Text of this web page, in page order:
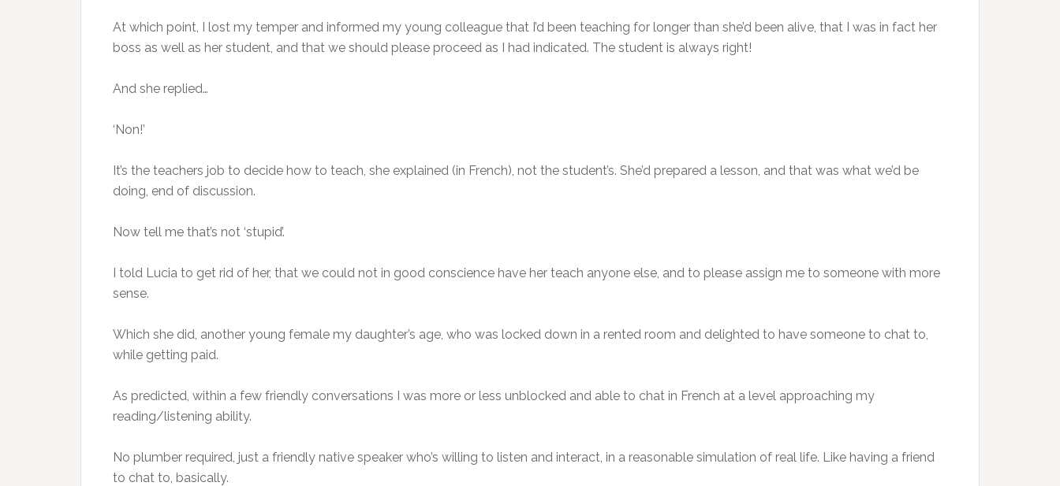
At which point, I lost my temper and informed my young colleague that I’d been teaching for longer than she’d been alive, that I was in fact her
boss as well as her student, and that we should please proceed as I had indicated. The student is always right!
And she replied…
‘Non!’
It’s the teachers job to decide how to teach, she explained (in French), not the student’s. She’d prepared a lesson, and that was what we’d be
doing, end of discussion.
Now tell me that’s not ‘stupid’.
I told Lucia to get rid of her, that we could not in good conscience have her teach anyone else, and to please assign me to someone with more
sense.
Which she did, another young female my daughter’s age, who was locked down in a rented room and delighted to have someone to chat to,
while getting paid.
As predicted, within a few friendly conversations I was more or less unblocked and able to chat in French at a level approaching my
reading/listening ability.
No plumber required, just a friendly native speaker who’s willing to listen and interact, in a reasonable simulation of real life. Like having a friend
to chat to, basically.